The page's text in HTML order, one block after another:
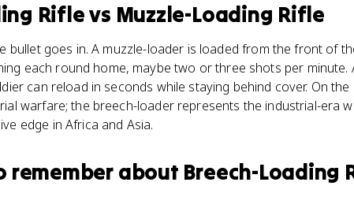
Riflevs Muzzle-Loading Rifle
bullet goes in. A muzzle-loader is loaded from the front of
each round home, maybe two or three shots per minute.
can reload in seconds while staying behind cover. On
warfare; the breech-loader represents the industrial-era
edge in Africa and Asia.
remember about Breech-Loading